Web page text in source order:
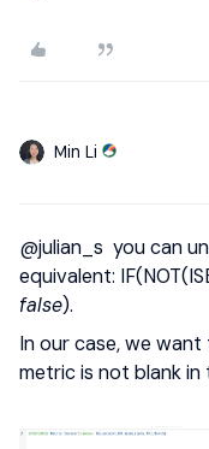
Min Li
@julian_s you can
equivalent:
false).
In our case, we
metric is not blank in